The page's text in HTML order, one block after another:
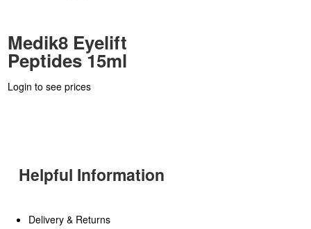
Medik8 Eyelift
Peptides 15ml
Login to see prices
Helpful Information
Delivery & Returns